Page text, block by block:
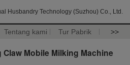
Husbandry Technology (Suzhou) Co., Ltd.
Tentang kami Tur Pabrik >>
Mobile Milking Machine